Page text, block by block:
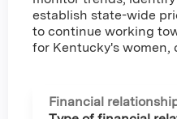
establish state-wide
to continue working
for Kentucky's women,
Financial